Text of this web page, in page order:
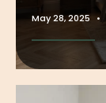
May 28, 2025 •